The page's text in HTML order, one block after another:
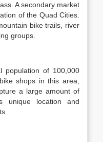
A secondary market
of the Quad Cities.
bike trails, river
groups.
population of 100,000
shops in this area,
a large amount of
unique location and